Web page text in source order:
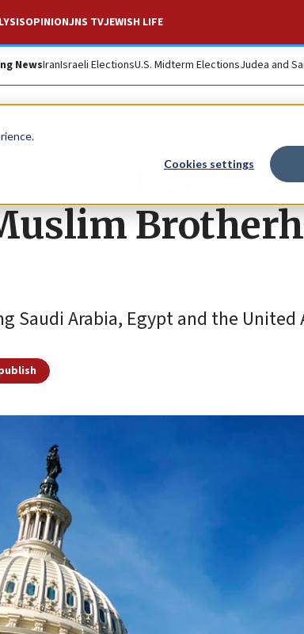
Cookies settings
OPINIONJNS TVJEWISH LIFE
NewsIranIsraeli ElectionsU.S. Midterm ElectionsJudea and
lawmakers
Saudi Arabia, Egypt and the